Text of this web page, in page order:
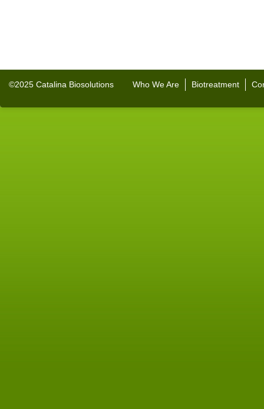
©2025 Catalina Biosolutions Who We Are Biotreatment